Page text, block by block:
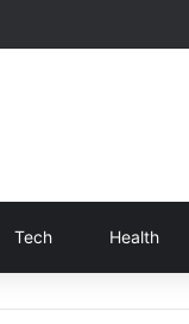
Tech Health